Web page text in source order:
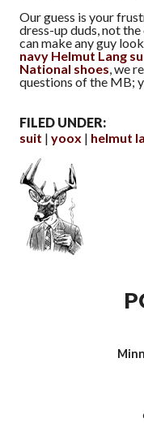
Our guess is your
dress-up duds, not
can make any guy
navy Helmut Lang
National shoes, we
questions of the MB;
FILED UNDER:
suit
yoox helmut